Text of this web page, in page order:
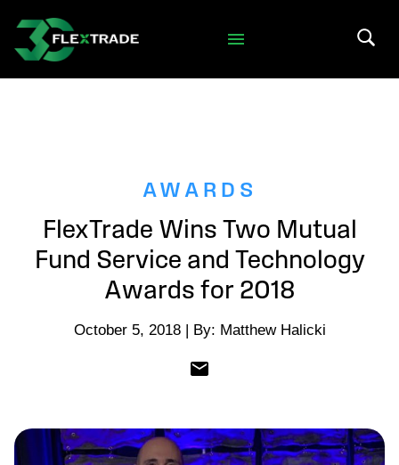
Skip to main content
AWARDS
FlexTrade Wins Two Mutual
Fund Service and Technology
Awards for 2018
October 5, 2018 | By: Matthew Halicki